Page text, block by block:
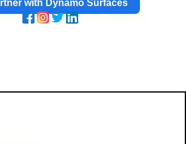
with Dynamo Surfaces